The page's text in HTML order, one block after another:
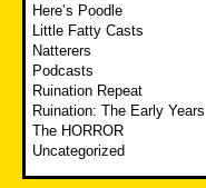
Here’s Poodle
Little Fatty Casts
Natterers
Podcasts
Ruination Repeat
Ruination: The Early Years
The HORROR
Uncategorized